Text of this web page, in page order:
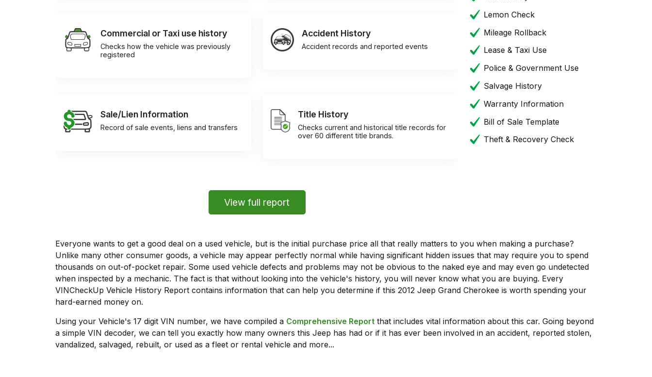
Commercial or Taxi use history
Checks how the vehicle was previously
registered
Accident History
Accident records and reported events
Sale/Lien Information
Record of sale events, liens and transfers
Title History
Checks current and historical title records for
over 60 different title brands.
View full report
Lemon Check
Mileage Rollback
Lease & Taxi Use
Police & Government Use
Salvage History
Warranty Information
Bill of Sale Template
Theft & Recovery Check
Everyone wants to get a good deal on a used vehicle, but is the initial purchase price all that really matters to you when making a purchase?
Unlike many other consumer goods, a vehicle may appear perfectly normal while having significant hidden issues that may require you to spend
thousands on out-of-pocket repair. Some used vehicle defects and problems may not be obvious to the naked eye and may even go undetected
when inspected by a mechanic. The fact is that without looking into the vehicle's history, you will never know what you are buying. Every
VINCheckUp Vehicle History Report contains information that can help you determine if this 2012 Jeep Grand Cherokee is worth spending your
hard-earned money on.
Using your Vehicle's 17 digit VIN number, we have compiled a Comprehensive Report that includes vital information about this car. Going beyond
a simple VIN decoder, we can tell you exactly how many owners this Jeep has had or if it has ever been involved in an accident, reported stolen,
vandalized, salvaged, rebuilt, or used as a fleet or rental vehicle and more...